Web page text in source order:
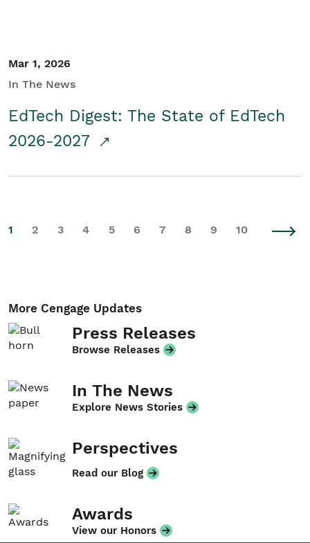
Mar 1, 2026
In The News
EdTech Digest: The State of EdTech
2026-2027
1 2 3 4 5 6 7 8 9 10
More Cengage Updates
Press Releases
Browse Releases
In The News
Explore News Stories
Perspectives
Read our Blog
Awards
View our Honors